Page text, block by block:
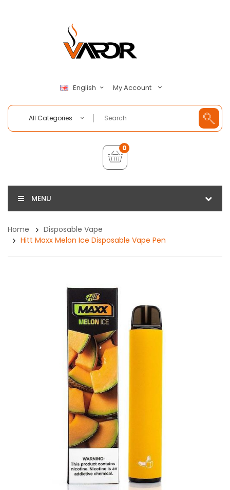
English My Account
All Categories
0
MENU
Home
Disposable Vape
Hitt Maxx Melon Ice Disposable Vape Pen